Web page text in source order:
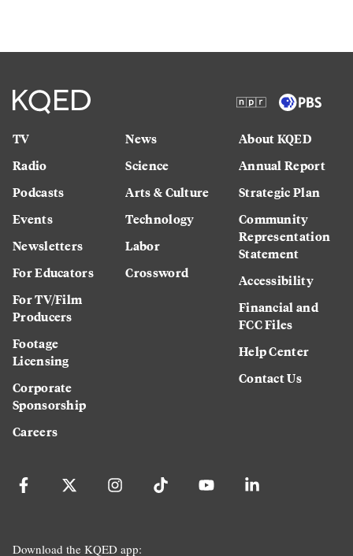
TV
Radio
Podcasts
Events
Newsletters
For Educators
For TV/Film
Producers
Footage
Licensing
Corporate
Sponsorship
Careers
News
Science
Arts & Culture
Technology
Labor
Crossword
About KQED
Annual Report
Strategic Plan
Community
Representation
Statement
Accessibility
Financial and
FCC Files
Help Center
Contact Us
Download the KQED app: